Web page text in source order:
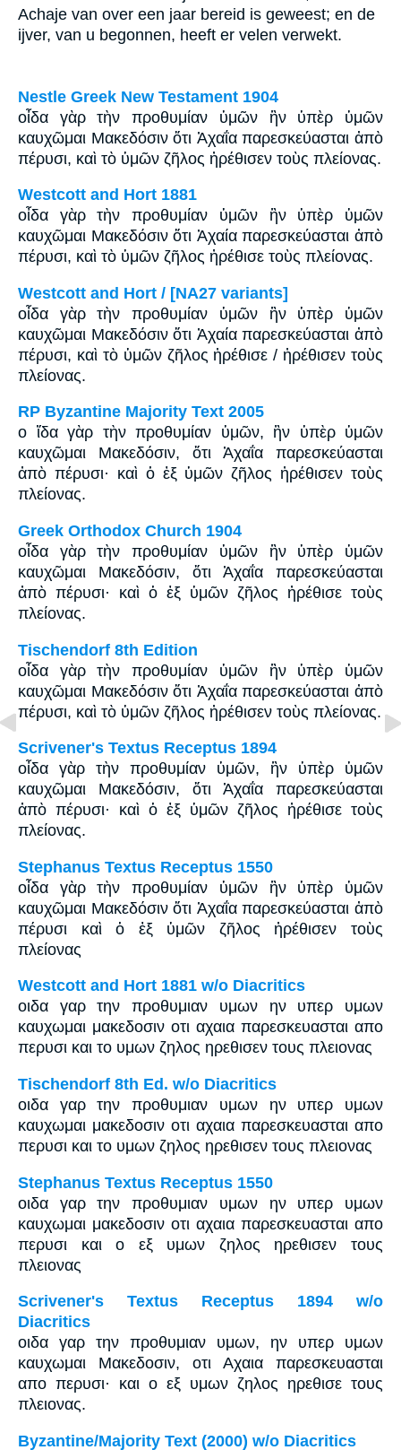
Achaje van over een jaar bereid is geweest; en de
ijver, van u begonnen, heeft er velen verwekt.
Nestle Greek New Testament 1904
οἶδα γὰρ τὴν προθυμίαν ὑμῶν ἣν ὑπὲρ ὑμῶν
καυχῶμαι Μακεδόσιν ὅτι Ἀχαΐα παρεσκεύασται ἀπὸ
πέρυσι, καὶ τὸ ὑμῶν ζῆλος ἠρέθισεν τοὺς πλείονας.
Westcott and Hort 1881
οἶδα γὰρ τὴν προθυμίαν ὑμῶν ἣν ὑπὲρ ὑμῶν
καυχῶμαι Μακεδόσιν ὅτι Ἀχαία παρεσκεύασται ἀπὸ
πέρυσι, καὶ τὸ ὑμῶν ζῆλος ἠρέθισε τοὺς πλείονας.
Westcott and Hort / [NA27 variants]
οἶδα γὰρ τὴν προθυμίαν ὑμῶν ἣν ὑπὲρ ὑμῶν
καυχῶμαι Μακεδόσιν ὅτι Ἀχαία παρεσκεύασται ἀπὸ
πέρυσι, καὶ τὸ ὑμῶν ζῆλος ἠρέθισε / ἠρέθισεν τοὺς
πλείονας.
RP Byzantine Majority Text 2005
ο ἴδα γὰρ τὴν προθυμίαν ὑμῶν, ἣν ὑπὲρ ὑμῶν
καυχῶμαι Μακεδόσιν, ὅτι Ἀχαΐα παρεσκεύασται
ἀπὸ πέρυσι· καὶ ὁ ἐξ ὑμῶν ζῆλος ἠρέθισεν τοὺς
πλείονας.
Greek Orthodox Church 1904
οἶδα γὰρ τὴν προθυμίαν ὑμῶν ἣν ὑπὲρ ὑμῶν
καυχῶμαι Μακεδόσιν, ὅτι Ἀχαΐα παρεσκεύασται
ἀπὸ πέρυσι· καὶ ὁ ἐξ ὑμῶν ζῆλος ἠρέθισε τοὺς
πλείονας.
Tischendorf 8th Edition
οἶδα γὰρ τὴν προθυμίαν ὑμῶν ἣν ὑπὲρ ὑμῶν
καυχῶμαι Μακεδόσιν ὅτι Ἀχαΐα παρεσκεύασται ἀπὸ
πέρυσι, καὶ τὸ ὑμῶν ζῆλος ἠρέθισεν τοὺς πλείονας.
Scrivener's Textus Receptus 1894
οἶδα γὰρ τὴν προθυμίαν ὑμῶν, ἣν ὑπὲρ ὑμῶν
καυχῶμαι Μακεδόσιν, ὅτι Ἀχαΐα παρεσκεύασται
ἀπὸ πέρυσι· καὶ ὁ ἐξ ὑμῶν ζῆλος ἠρέθισε τοὺς
πλείονας.
Stephanus Textus Receptus 1550
οἶδα γὰρ τὴν προθυμίαν ὑμῶν ἣν ὑπὲρ ὑμῶν
καυχῶμαι Μακεδόσιν ὅτι Ἀχαΐα παρεσκεύασται ἀπὸ
πέρυσι καὶ ὁ ἐξ ὑμῶν ζῆλος ἠρέθισεν τοὺς
πλείονας
Westcott and Hort 1881 w/o Diacritics
οιδα γαρ την προθυμιαν υμων ην υπερ υμων
καυχωμαι μακεδοσιν οτι αχαια παρεσκευασται απο
περυσι και το υμων ζηλος ηρεθισεν τους πλειονας
Tischendorf 8th Ed. w/o Diacritics
οιδα γαρ την προθυμιαν υμων ην υπερ υμων
καυχωμαι μακεδοσιν οτι αχαια παρεσκευασται απο
περυσι και το υμων ζηλος ηρεθισεν τους πλειονας
Stephanus Textus Receptus 1550
οιδα γαρ την προθυμιαν υμων ην υπερ υμων
καυχωμαι μακεδοσιν οτι αχαια παρεσκευασται απο
περυσι και ο εξ υμων ζηλος ηρεθισεν τους
πλειονας
Scrivener's Textus Receptus 1894 w/o
Diacritics
οιδα γαρ την προθυμιαν υμων, ην υπερ υμων
καυχωμαι Μακεδοσιν, οτι Αχαια παρεσκευασται
απο περυσι· και ο εξ υμων ζηλος ηρεθισε τους
πλειονας.
Byzantine/Majority Text (2000) w/o Diacritics